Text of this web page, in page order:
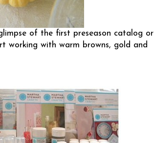
of the first preseason catalog or
working with warm browns, gold and